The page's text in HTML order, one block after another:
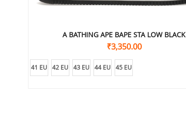
A BATHING APE BAPE STA LOW BLACK
₹3,350.00
41 EU 42 EU 43 EU 44 EU 45 EU